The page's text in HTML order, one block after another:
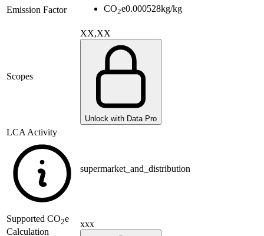
Emission Factor CO2e0.000528kg/kg
Scopes
XX,XX
Unlock with Data Pro
LCA Activity
supermarket_and_distribution
Supported CO2e
Calculation
xxx